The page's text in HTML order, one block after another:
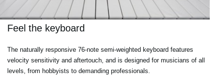
Feel the keyboard
The naturally responsive 76-note semi-weighted keyboard features
velocity sensitivity and aftertouch, and is designed for musicians of all
levels, from hobbyists to demanding professionals.